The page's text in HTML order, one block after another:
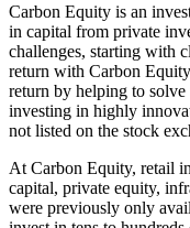
Carbon Equity is an
in capital from private
challenges, starting with
return with Carbon
return by helping to
investing in highly
not listed on the stock
At Carbon Equity, retail
capital, private equity,
were previously only